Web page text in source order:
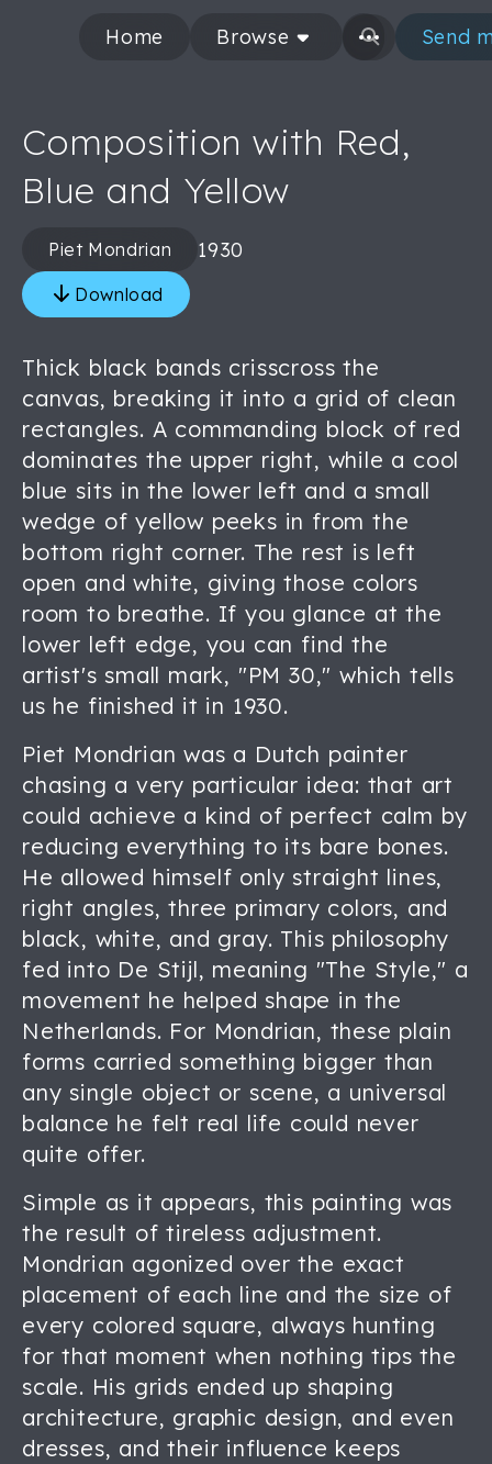
Home Browse Send
Composition with Red,
Blue and Yellow
Piet Mondrian 1930
Download
Thick black bands crisscross the
canvas, breaking it into a grid of clean
rectangles. A commanding block of red
dominates the upper right, while a cool
blue sits in the lower left and a small
wedge of yellow peeks in from the
bottom right corner. The rest is left
open and white, giving those colors
room to breathe. If you glance at the
lower left edge, you can find the
artist's small mark, "PM 30," which tells
us he finished it in 1930.
Piet Mondrian was a Dutch painter
chasing a very particular idea: that art
could achieve a kind of perfect calm by
reducing everything to its bare bones.
He allowed himself only straight lines,
right angles, three primary colors, and
black, white, and gray. This philosophy
fed into De Stijl, meaning "The Style," a
movement he helped shape in the
Netherlands. For Mondrian, these plain
forms carried something bigger than
any single object or scene, a universal
balance he felt real life could never
quite offer.
Simple as it appears, this painting was
the result of tireless adjustment.
Mondrian agonized over the exact
placement of each line and the size of
every colored square, always hunting
for that moment when nothing tips the
scale. His grids ended up shaping
architecture, graphic design, and even
dresses, and their influence keeps